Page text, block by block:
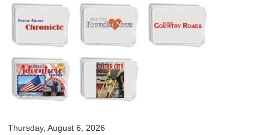
Skip to
main
content
Thursday, August 6, 2026
myblackhillscountry.com